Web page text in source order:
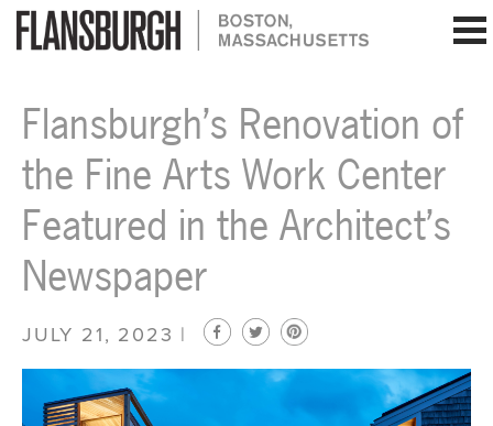
Flansburgh Architects | Boston, Massachusetts
Flansburgh’s Renovation of
the Fine Arts Work Center
Featured in the Architect’s
Newspaper
JULY 21, 2023 |